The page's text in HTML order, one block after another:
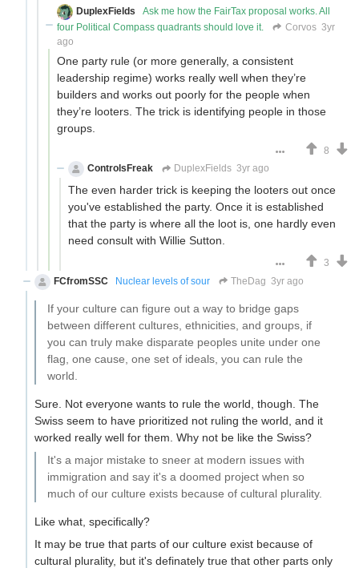
DuplexFields
Ask me how the FairTax proposal works. All
four Political Compass quadrants should love it.
Corvos 3yr
ago
One party rule (or more generally, a consistent
leadership regime) works really well when they’re
builders and works out poorly for the people when
they’re looters. The trick is identifying people in those
groups.
8
ControlsFreak
DuplexFields 3yr ago
The even harder trick is keeping the looters out once
you've established the party. Once it is established
that the party is where all the loot is, one hardly even
need consult with Willie Sutton.
3
FCfromSSC
Nuclear levels of sour TheDag 3yr ago
If your culture can figure out a way to bridge gaps
between different cultures, ethnicities, and groups, if
you can truly make disparate peoples unite under one
flag, one cause, one set of ideals, you can rule the
world.
Sure. Not everyone wants to rule the world, though. The
Swiss seem to have prioritized not ruling the world, and it
worked really well for them. Why not be like the Swiss?
It's a major mistake to sneer at modern issues with
immigration and say it's a doomed project when so
much of our culture exists because of cultural plurality.
Like what, specifically?
It may be true that parts of our culture exist because of
cultural plurality, but it's definately true that other parts only